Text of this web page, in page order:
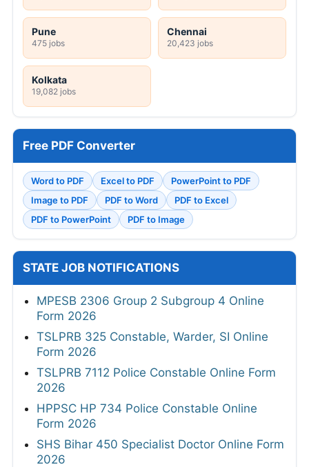
Pune
475 jobs
Chennai
20,423 jobs
Kolkata
19,082 jobs
Free PDF Converter
Word to PDF Excel to PDF
PowerPoint to PDF
Image to PDF
PDF to Word
PDF to Excel
PDF to PowerPoint
PDF to Image
STATE JOB NOTIFICATIONS
MPESB 2306 Group 2 Subgroup 4 Online
Form 2026
TSLPRB 325 Constable, Warder, SI Online
Form 2026
TSLPRB 7112 Police Constable Online Form
2026
HPPSC HP 734 Police Constable Online
Form 2026
SHS Bihar 450 Specialist Doctor Online Form
2026